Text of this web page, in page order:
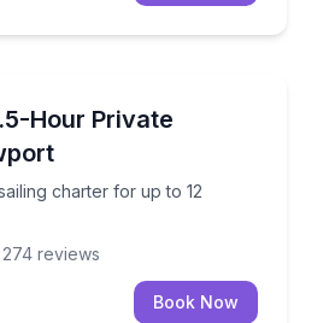
Hour Private
charter for up to 12
charter for up to 12
274 reviews
Book Now